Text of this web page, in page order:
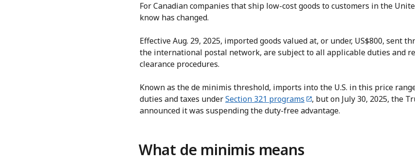
For Canadian companies that ship low-cost goods to customers in the
know has changed.
Effective Aug. 29, 2025, imported goods valued at, or under, US$800, sent
the international postal network, are subject to all applicable duties and
clearance procedures.
Known as the de minimis threshold, imports into the U.S. in this price
duties and taxes underSection 321 programs
, but on July 30, 2025, the
announced it was suspending the duty-free advantage.
What de minimis means